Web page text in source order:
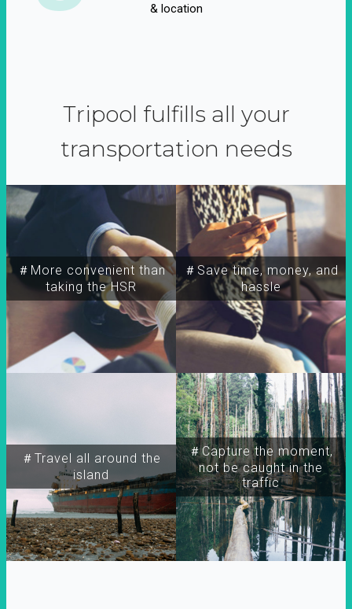
& location
Tripool fulfills all your
transportation needs
＃More convenient than
taking the HSR
＃Travel all around the
island
＃Capture the moment,
not be caught in the
traffic
＃Save time, money, and
hassle